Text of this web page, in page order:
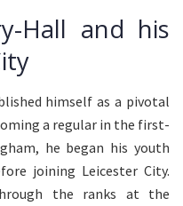
Hall and his
himself as a pivotal
a regular in the first-
he began his youth
joining Leicester City.
the ranks at the